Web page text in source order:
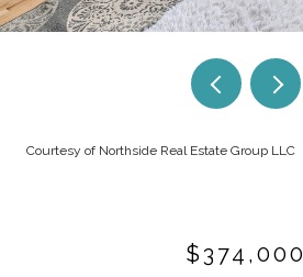
Courtesy of Northside Real Estate Group LLC
$374,000